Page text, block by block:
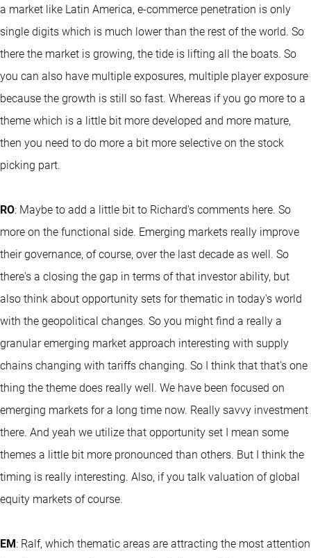
a market like Latin America, e-commerce penetration is only
single digits which is much lower than the rest of the world. So
there the market is growing, the tide is lifting all the boats. So
you can also have multiple exposures, multiple player exposure
because the growth is still so fast. Whereas if you go more to a
theme which is a little bit more developed and more mature,
then you need to do more a bit more selective on the stock
picking part.
RO: Maybe to add a little bit to Richard's comments here. So
more on the functional side. Emerging markets really improve
their governance, of course, over the last decade as well. So
there's a closing the gap in terms of that investor ability, but
also think about opportunity sets for thematic in today's world
with the geopolitical changes. So you might find a really a
granular emerging market approach interesting with supply
chains changing with tariffs changing. So I think that that's one
thing the theme does really well. We have been focused on
emerging markets for a long time now. Really savvy investment
there. And yeah we utilize that opportunity set I mean some
themes a little bit more pronounced than others. But I think the
timing is really interesting. Also, if you talk valuation of global
equity markets of course.
EM: Ralf, which thematic areas are attracting the most attention